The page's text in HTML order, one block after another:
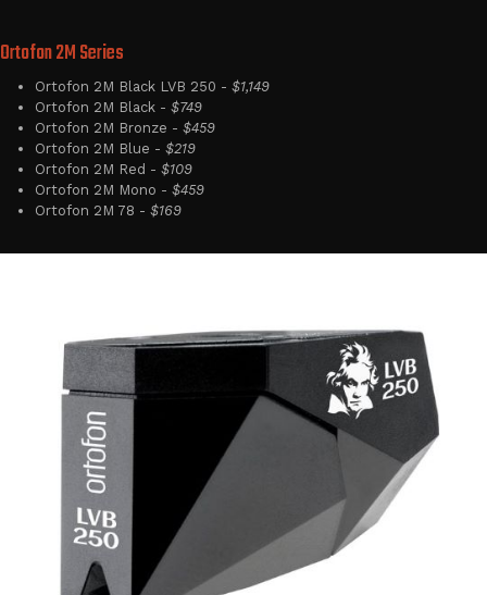
Ortofon 2M Series
Ortofon 2M Black LVB 250 - $1,149
Ortofon 2M Black - $749
Ortofon 2M Bronze - $459
Ortofon 2M Blue - $219
Ortofon 2M Red - $109
Ortofon 2M Mono - $459
Ortofon 2M 78 - $169